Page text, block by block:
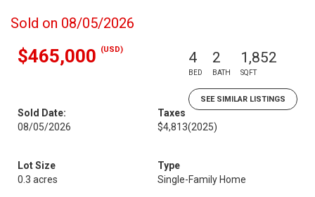
Sold on 08/05/2026
$465,000 (USD) 4
BED
2
BATH
1,852
SQFT
SEE SIMILAR LISTINGS
Sold Date:
08/05/2026
Taxes
$4,813(2025)
Lot Size
0.3 acres
Type
Single-Family Home